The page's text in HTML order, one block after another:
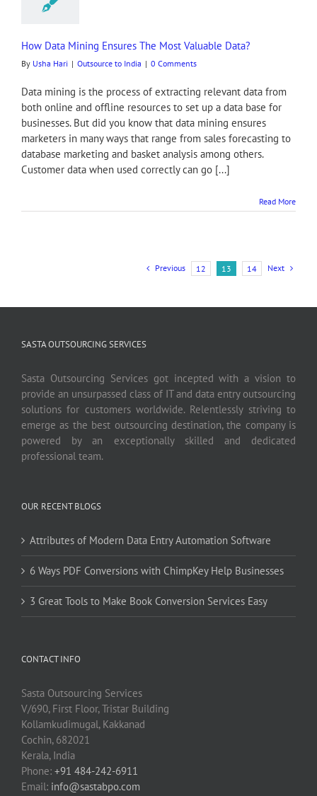
How Data Mining Ensures The Most Valuable Data?
By Usha Hari | Outsource to India | 0 Comments
Data mining is the process of extracting relevant data from
both online and offline resources to set up a data base for
businesses. But did you know that data mining ensures
marketers in many ways that range from sales forecasting to
database marketing and basket analysis among others.
Customer data when used correctly can go [...]
Read More
Previous 12 13 14 Next
SASTA OUTSOURCING SERVICES
Sasta Outsourcing Services got incepted with a vision to
provide an unsurpassed class of IT and data entry outsourcing
solutions for customers worldwide. Relentlessly striving to
emerge as the best outsourcing destination, the company is
powered by an exceptionally skilled and dedicated
professional team.
OUR RECENT BLOGS
Attributes of Modern Data Entry Automation Software
6 Ways PDF Conversions with ChimpKey Help Businesses
3 Great Tools to Make Book Conversion Services Easy
CONTACT INFO
Sasta Outsourcing Services
V/690, First Floor, Tristar Building
Kollamkudimugal, Kakkanad
Cochin, 682021
Kerala, India
Phone: +91 484-242-6911
Email: info@sastabpo.com